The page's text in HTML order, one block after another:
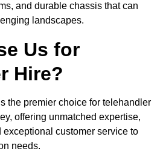
and durable chassis that can
landscapes.
Us for
Hire?
the premier choice for telehandler
offering unmatched expertise,
customer service to
needs.